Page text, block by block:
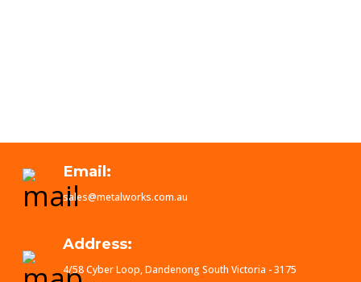
Email:
sales@metalworks.com.au
Address:
4/58 Cyber Loop, Dandenong South Victoria - 3175